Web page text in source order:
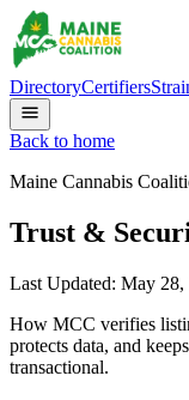
DirectoryCertifiers
Back to home
Maine Cannabis
Trust &
Last Updated: May 28,
How MCC verifies
protects data, and
transactional.